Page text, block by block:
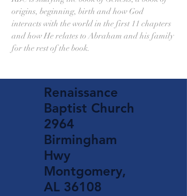
origins, beginning, birth and how God
interacts with the world in the first 11 chapters
and how He relates to Abraham and his family
for the rest of the book.
Renaissance
Baptist Church
2964
Birmingham
Hwy
Montgomery,
AL 36108